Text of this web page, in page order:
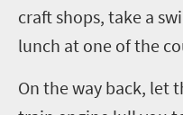
craft shops, take a
lunch at one of the
On the way back, let